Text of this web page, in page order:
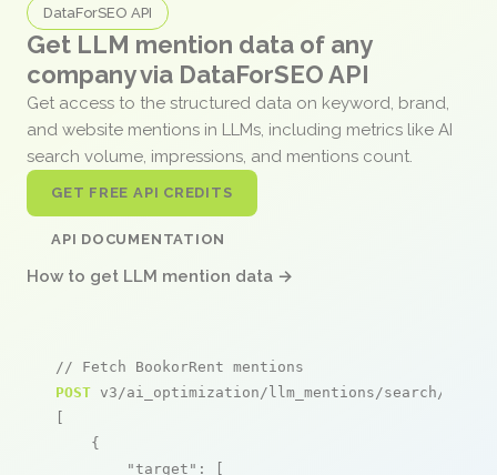
DataForSEO API
Get LLM mention data of any
company via DataForSEO API
Get access to the structured data on keyword, brand,
and website mentions in LLMs, including metrics like AI
search volume, impressions, and mentions count.
GET FREE API CREDITS
API DOCUMENTATION
How to get LLM mention data →
// Fetch BookorRent mentions
POST v3/ai_optimization/llm_mentions/search/live
[
    {
"target" : [